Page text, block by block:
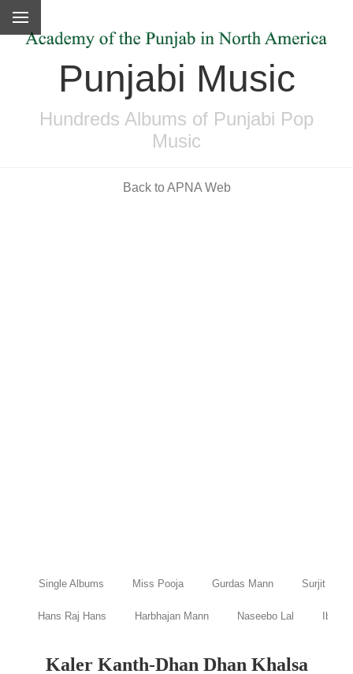
Punjabi Music
Hundreds Albums of Punjabi Pop
Music
Back to APNA Web
Single Albums Miss Pooja Gurdas Mann Surjit
Hans Raj Hans Harbhajan Mann Naseebo Lal